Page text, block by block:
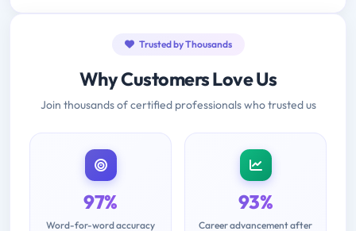
Trusted by Thousands
Why Customers Love Us
Join thousands of certified professionals who trusted us
97%
Word-for-word accuracy
93%
Career advancement after